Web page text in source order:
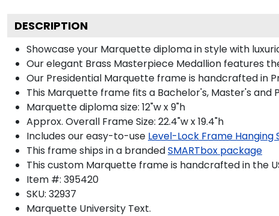
DESCRIPTION
Showcase your Marquette diploma in style with
Our elegant Brass Masterpiece Medallion features
Our Presidential Marquette frame is handcrafted in
This Marquette frame fits a Bachelor's, Master's and
Marquette diploma size: 12"w x 9"h
Approx. Overall Frame Size: 22.4"w x 19.4"h
Includes our easy-to-use Level-Lock Frame Hanging
This frame ships in a brandedSMARTbox package
This custom Marquette frame is handcrafted in the
Item #: 395420
SKU: 32937
Marquette University Text.